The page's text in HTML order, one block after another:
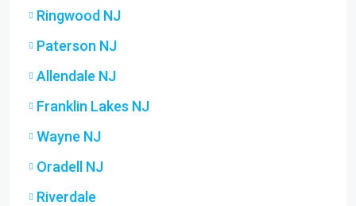
Ringwood NJ
Paterson NJ
Allendale NJ
Franklin Lakes NJ
Wayne NJ
Oradell NJ
Riverdale